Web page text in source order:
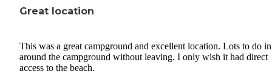
Great location
This was a great campground and excellent location. Lots to do
around the campground without leaving. I only wish it had direct
access to the beach.